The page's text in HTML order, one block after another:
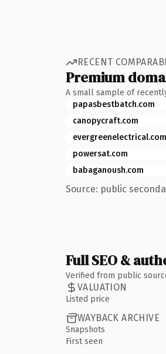
RECENT
Premium
A small sample of
papasbestbatch.com
canopycraft.com
evergreenelectrical.com
powersat.com
babaganoush.com
Source: public
Full SEO &
Verified from public
VALUATION
Listed price
WAYBACK ARCHIVE
Snapshots
First seen